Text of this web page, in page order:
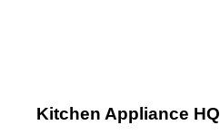
Kitchen Appliance HQ